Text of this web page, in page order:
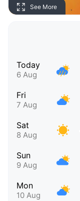
See More
Today
6 Aug
Fri
7 Aug
Sat
8 Aug
Sun
9 Aug
Mon
10 Aug